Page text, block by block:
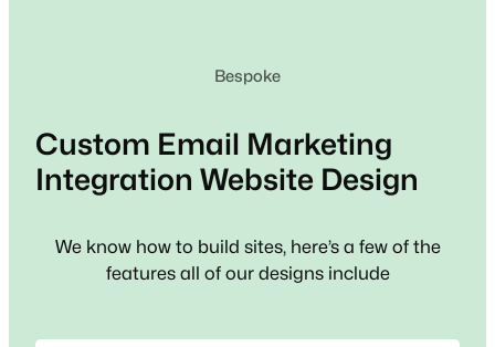
Bespoke
Custom Email Marketing
Integration Website Design
We know how to build sites, here’s a few of the
features all of our designs include